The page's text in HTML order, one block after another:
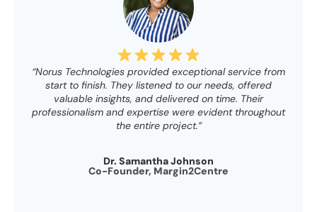
“Norus Technologies provided exceptional service from
start to finish. They listened to our needs, offered
valuable insights, and delivered on time. Their
professionalism and expertise were evident throughout
the entire project.”
Dr. Samantha Johnson
Co-Founder, Margin2Centre